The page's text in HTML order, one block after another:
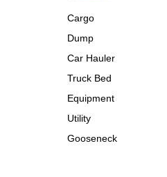
Cargo
Dump
Car Hauler
Truck Bed
Equipment
Utility
Gooseneck